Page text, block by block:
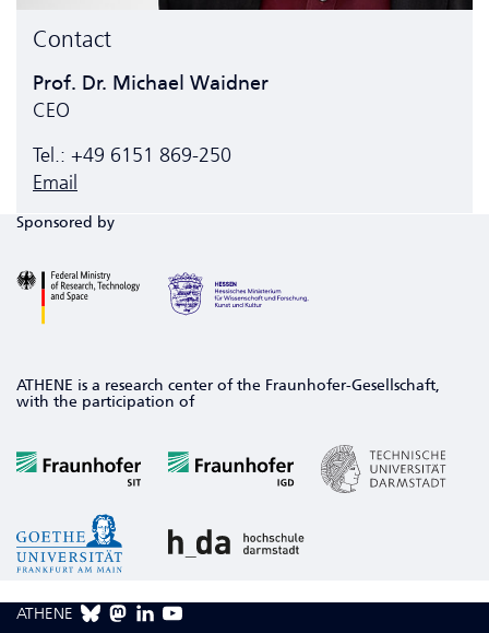
Contact
Prof. Dr. Michael Waidner
CEO
Tel.: +49 6151 869-250
Email
Sponsored by
ATHENE is a research center of the Fraunhofer-Gesellschaft,
with the participation of
ATHENE